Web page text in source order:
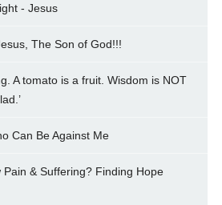
- Jesus
The Son of God!!!
A tomato is a fruit. Wisdom is NOT
Can Be Against Me
Pain & Suffering? Finding Hope